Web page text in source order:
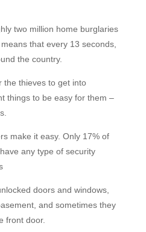
two million home burglaries
that every 13 seconds,
the country.
the thieves to get into
things to be easy for them –
make it easy. Only 17% of
any type of security
doors and windows,
and sometimes they
front door.